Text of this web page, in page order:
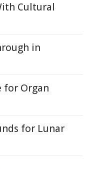
Cultural
in
for Organ
for Lunar